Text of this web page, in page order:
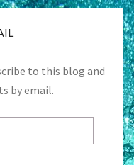
to this blog and
by email.